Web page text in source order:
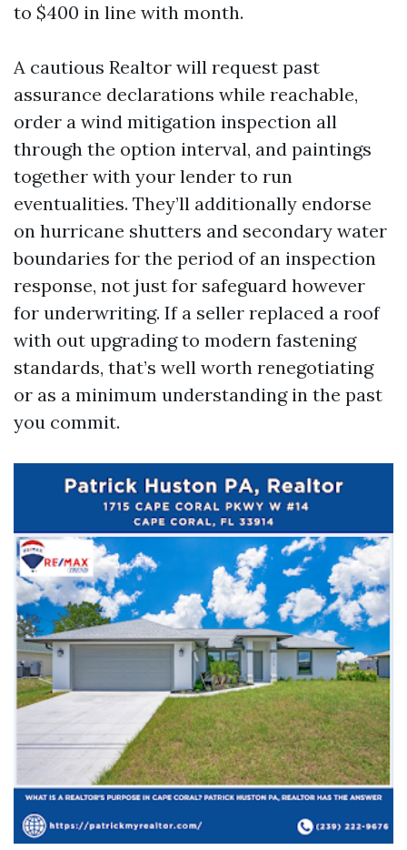
to $400 in line with month.
A cautious Realtor will request past
assurance declarations while reachable,
order a wind mitigation inspection all
through the option interval, and paintings
together with your lender to run
eventualities. They’ll additionally endorse
on hurricane shutters and secondary water
boundaries for the period of an inspection
response, not just for safeguard however
for underwriting. If a seller replaced a roof
with out upgrading to modern fastening
standards, that’s well worth renegotiating
or as a minimum understanding in the past
you commit.